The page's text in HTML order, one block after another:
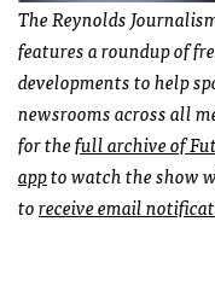
The Reynolds
features a roundup of
developments to help
newsrooms across all
for thefull archive of
appto watch the show
toreceive email